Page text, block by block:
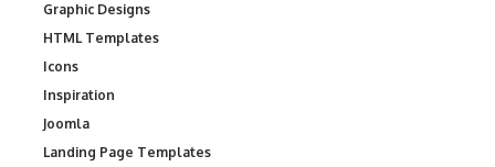
Graphic Designs
HTML Templates
Icons
Inspiration
Joomla
Landing Page Templates